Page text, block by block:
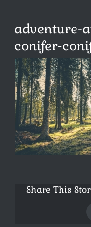
adventure-
conifer-
Share This